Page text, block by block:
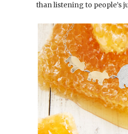
than listening to people’s